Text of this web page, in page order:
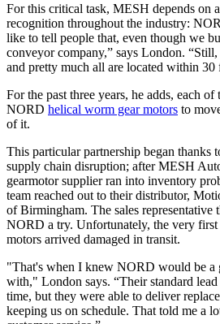
For this critical task, MESH depends on
recognition throughout the industry:
like to tell people that, even though we
conveyor company,” says London.
and pretty much all are located within 30
For the past three years, he adds, each of
NORD helical worm gear motors to
of it.
This particular partnership began thanks
supply chain disruption; after MESH
gearmotor supplier ran into inventory
team reached out to their distributor,
of Birmingham. The sales representative
NORD a try. Unfortunately, the very
motors arrived damaged in transit.
"That's when I knew NORD would be a
with," London says. “Their standard
time, but they were able to deliver
keeping us on schedule. That told me a